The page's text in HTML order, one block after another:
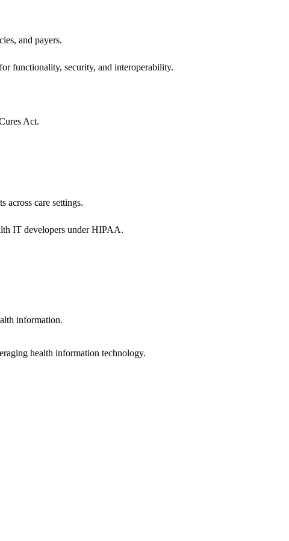
and payers.
functionality, security, and interoperability.
Act.
across care settings.
IT developers under HIPAA.
information.
health information technology.